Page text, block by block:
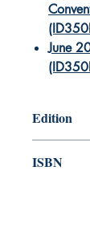
June
Edition
ISBN